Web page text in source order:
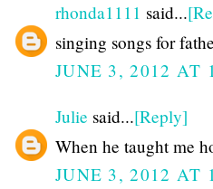
rhonda1111 said...
singing songs for
JUNE 3, 2012 AT
Julie said...[Reply]
When he taught me
JUNE 3, 2012 AT